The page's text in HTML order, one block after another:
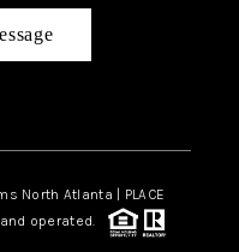
North Atlanta | PLACE
operated.